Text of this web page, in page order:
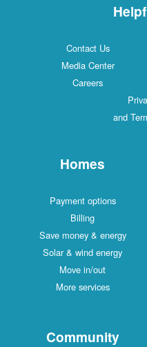
Contact Us
Media Center
Careers
and
Homes
Payment options
Billing
Save money & energy
Solar & wind energy
Move in/out
More services
Community